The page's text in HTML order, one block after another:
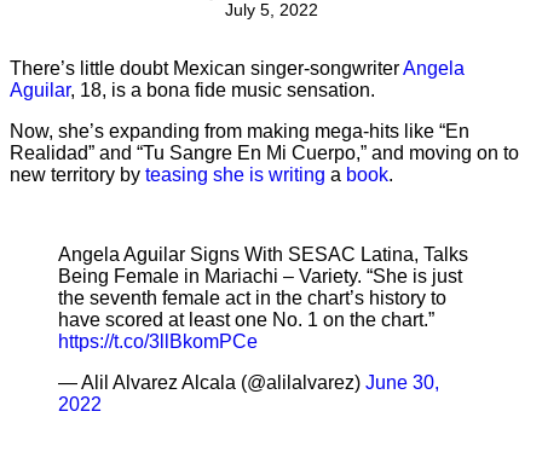
July 5, 2022
There’s little doubt Mexican singer-songwriterAngela
Aguilar, 18, is a bona fide music sensation.
Now, she’s expanding from making mega-hits like “En
Realidad” and “Tu Sangre En Mi Cuerpo,” and moving on to
new territory by teasing she is writing a book.
Angela Aguilar Signs With SESAC Latina, Talks
Being Female in Mariachi – Variety. “She is just
the seventh female act in the chart’s history to
have scored at least one No. 1 on the chart.”
https://t.co/3llBkomPCe
— Alil Alvarez Alcala (@alilalvarez) June 30,
2022